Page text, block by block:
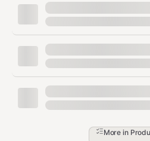
All holidays for a
Holidays for a
subdivision
date range
More in